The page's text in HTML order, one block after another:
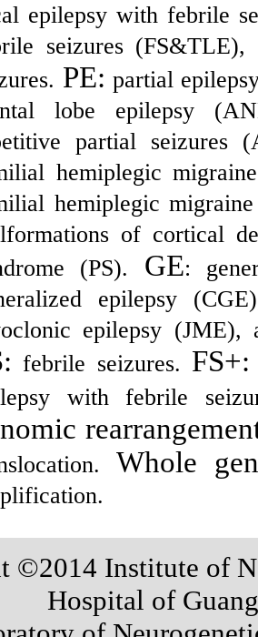
epilepsy with febrile
seizures
PE: partial
lobe epilepsy
partial seizures
hemiplegic
hemiplegic
of cortical
(PS).
GE:
epilepsy
epilepsy (JME),
febrile seizures.
with febrile
Whole
©2014 Institute of
Hospital of